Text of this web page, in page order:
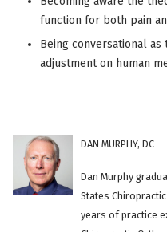
function for both pain
Being conversational
adjustment on human
DAN MURPHY, DC
Dan Murphy
States
years of practice